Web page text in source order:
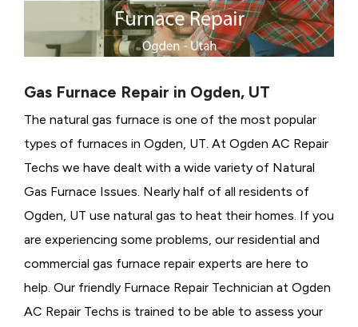
Gas Furnace Repair in Ogden, UT
The natural gas furnace is one of the most popular
types of furnaces in Ogden, UT. At Ogden AC Repair
Techs we have dealt with a wide variety of Natural
Gas Furnace Issues. Nearly half of all residents of
Ogden, UT use natural gas to heat their homes. If you
are experiencing some problems, our residential and
commercial gas furnace repair experts are here to
help. Our friendly Furnace Repair Technician at Ogden
AC Repair Techs is trained to be able to assess your